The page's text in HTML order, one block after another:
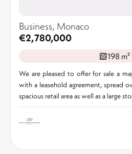
Business, Monaco
€2,780,000
198 m²
We are pleased to offer for sale a
with a leasehold agreement, spread
spacious retail area as well as a large